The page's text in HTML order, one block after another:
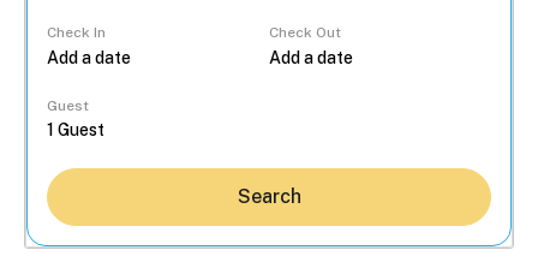
Check In Check Out
Guest
Search